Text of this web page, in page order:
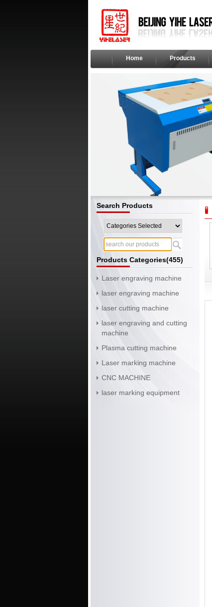
Home Products
Search Products
Products Categories(455)
Laser engraving machine
laser engraving machine
laser cutting machine
laser engraving and cutting
machine
Plasma cutting machine
Laser marking machine
CNC MACHINE
laser marking equipment